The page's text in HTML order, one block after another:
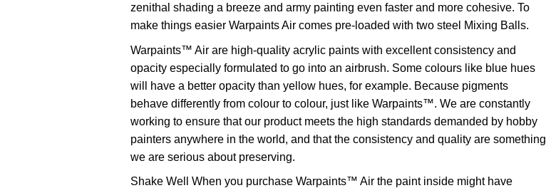
zenithal shading a breeze and army painting even faster and more cohesive. To
make things easier Warpaints Air comes pre-loaded with two steel Mixing Balls.
Warpaints™ Air are high-quality acrylic paints with excellent consistency and
opacity especially formulated to go into an airbrush. Some colours like blue hues
will have a better opacity than yellow hues, for example. Because pigments
behave differently from colour to colour, just like Warpaints™. We are constantly
working to ensure that our product meets the high standards demanded by hobby
painters anywhere in the world, and that the consistency and quality are something
we are serious about preserving.
Shake Well When you purchase Warpaints™ Air the paint inside might have